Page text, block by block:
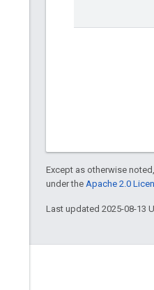
Except as otherwise
under the Apache 2.0
Last updated 2025-08-13